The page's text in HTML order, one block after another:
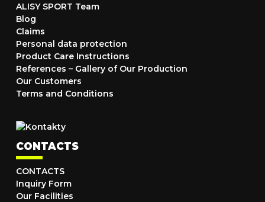
ALISY SPORT Team
Blog
Claims
Personal data protection
Product Care Instructions
References – Gallery of Our Production
Our Customers
Terms and Conditions
CONTACTS
CONTACTS
Inquiry Form
Our Facilities